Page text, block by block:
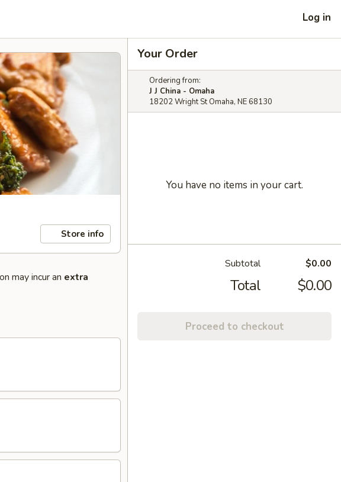
Log in
Store info
may incur an extra
Your Order
Ordering from:
J J China - Omaha
18202 Wright St Omaha, NE 68130
You have no items in your cart.
Subtotal $0.00
Total $0.00
Proceed to checkout